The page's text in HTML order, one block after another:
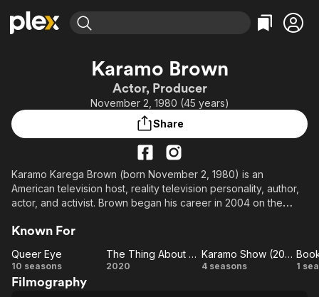
Movies & TV Shows
Leaving Soon
Learn More
Free Movies & TV Shows
Categories
Action
Comedy
Music
Sci-Fi
Property Brothers
ION Plus
The First 48 by A&E
Categories
Bingeworthy
True Crime
Comedy
Explore
Karamo Brown
Actor, Producer
November 2, 1980 (45 years)
Share
Karamo Karega Brown (born November 2, 1980) is an
American television host, reality television personality, author,
actor, and activist. Brown began his career in 2004 on the
stars as the culture expert in the Netflix series Queer Eye.
Known For
Queer
Eye
Queer Eye
10 seasons
The
The Thing About Harry
2020
Karamo
Karamo Show (2022)
4 seasons 1
Filmography